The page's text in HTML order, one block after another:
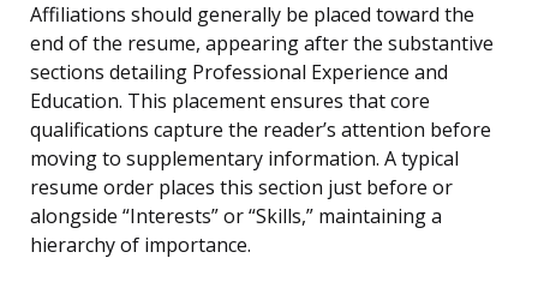
Affiliations should generally be placed toward the
end of the resume, appearing after the substantive
sections detailing Professional Experience and
Education. This placement ensures that core
qualifications capture the reader’s attention before
moving to supplementary information. A typical
resume order places this section just before or
alongside “Interests” or “Skills,” maintaining a
hierarchy of importance.